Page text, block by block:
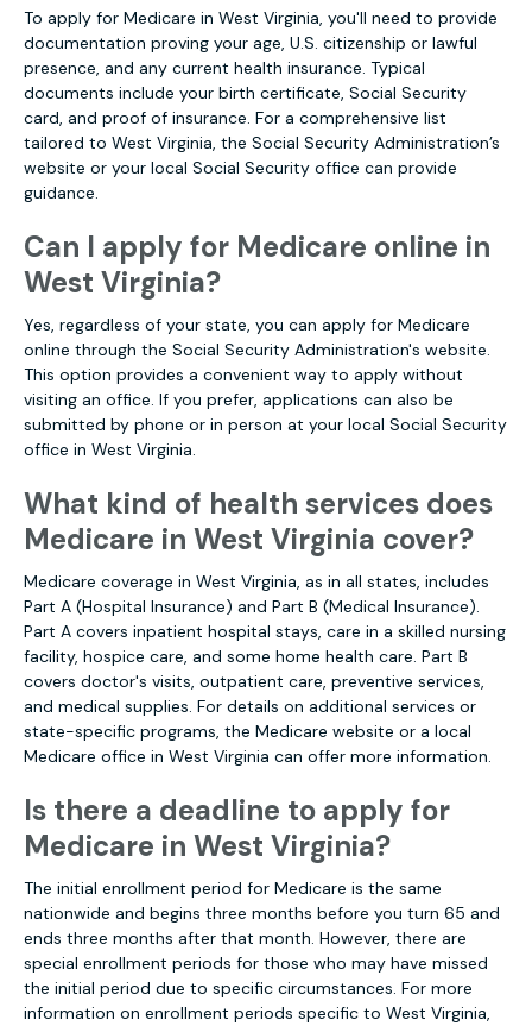
To apply for Medicare in West Virginia, you'll need to provide
documentation proving your age, U.S. citizenship or lawful
presence, and any current health insurance. Typical
documents include your birth certificate, Social Security
card, and proof of insurance. For a comprehensive list
tailored to West Virginia, the Social Security Administration’s
website or your local Social Security office can provide
guidance.
Can I apply for Medicare online in
West Virginia?
Yes, regardless of your state, you can apply for Medicare
online through the Social Security Administration's website.
This option provides a convenient way to apply without
visiting an office. If you prefer, applications can also be
submitted by phone or in person at your local Social Security
office in West Virginia.
What kind of health services does
Medicare in West Virginia cover?
Medicare coverage in West Virginia, as in all states, includes
Part A (Hospital Insurance) and Part B (Medical Insurance).
Part A covers inpatient hospital stays, care in a skilled nursing
facility, hospice care, and some home health care. Part B
covers doctor's visits, outpatient care, preventive services,
and medical supplies. For details on additional services or
state-specific programs, the Medicare website or a local
Medicare office in West Virginia can offer more information.
Is there a deadline to apply for
Medicare in West Virginia?
The initial enrollment period for Medicare is the same
nationwide and begins three months before you turn 65 and
ends three months after that month. However, there are
special enrollment periods for those who may have missed
the initial period due to specific circumstances. For more
information on enrollment periods specific to West Virginia,